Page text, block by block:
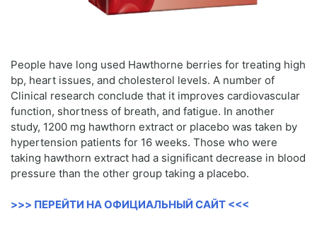
People have long used Hawthorne berries for treating high
bp, heart issues, and cholesterol levels. A number of
Clinical research conclude that it improves cardiovascular
function, shortness of breath, and fatigue. In another
study, 1200 mg hawthorn extract or placebo was taken by
hypertension patients for 16 weeks. Those who were
taking hawthorn extract had a significant decrease in blood
pressure than the other group taking a placebo.
>>> ПЕРЕЙТИ НА ОФИЦИАЛЬНЫЙ САЙТ <<<